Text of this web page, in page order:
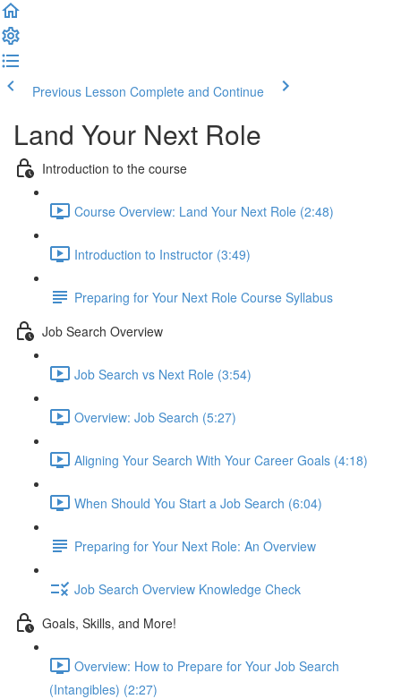
Previous Lesson Complete and Continue
Land Your Next Role
Introduction to the course
Course Overview: Land Your Next Role (2:48)
Introduction to Instructor (3:49)
Preparing for Your Next Role Course Syllabus
Job Search Overview
Job Search vs Next Role (3:54)
Overview: Job Search (5:27)
Aligning Your Search With Your Career Goals (4:18)
When Should You Start a Job Search (6:04)
Preparing for Your Next Role: An Overview
Job Search Overview Knowledge Check
Goals, Skills, and More!
Overview: How to Prepare for Your Job Search
(Intangibles) (2:27)